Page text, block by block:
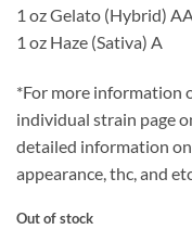
1 oz Gelato (Hybrid)
1 oz Haze (Sativa) A
*For more information
individual strain page
detailed information
appearance, thc, and
Out of stock